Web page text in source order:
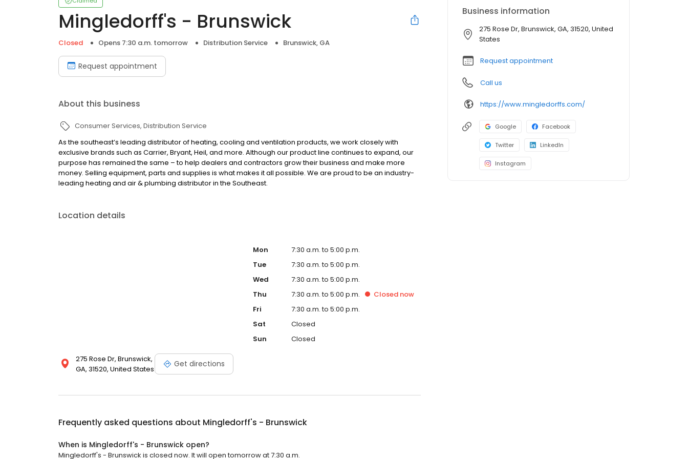
Mingledorff's - Brunswick
Closed Opens 7:30 a.m. tomorrow Distribution Service Brunswick, GA
Request appointment
About this business
Consumer Services Distribution Service
As the southeast’s leading distributor of heating, cooling and ventilation products, we work closely with
exclusive brands such as Carrier, Bryant, Heil, and more. Although our product line continues to expand, our
purpose has remained the same – to help dealers and contractors grow their business and make more
money. Selling equipment, parts and supplies is what makes it all possible. We are proud to be an industry-
leading heating and air & plumbing distributor in the Southeast.
Location details
275 Rose Dr, Brunswick,
GA, 31520, United States
Get directions
Mon
7:30 a.m. to 5:00 p.m.
Tue
7:30 a.m. to 5:00 p.m.
Wed
7:30 a.m. to 5:00 p.m.
Thu
7:30 a.m. to 5:00 p.m. Closednow
Fri
7:30 a.m. to 5:00 p.m.
Sat
Closed
Sun
Closed
Frequently asked questions about Mingledorff's - Brunswick
When is Mingledorff's - Brunswick open?
Mingledorff's - Brunswick is closed now. It will open tomorrow at 7:30 a.m.
Business information
275 Rose Dr, Brunswick, GA, 31520, United
States
Request appointment
Call us
https://www.mingledorffs.com/
Google Facebook
Twitter LinkedIn
Instagram